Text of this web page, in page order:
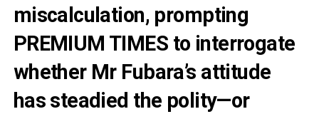
miscalculation, prompting
PREMIUM TIMES to interrogate
whether Mr Fubara’s attitude
has steadied the polity—or